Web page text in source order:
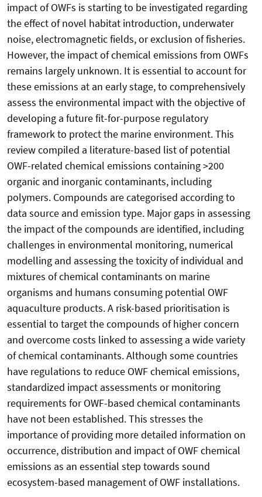
impact of OWFs is starting to be investigated regarding
the effect of novel habitat introduction, underwater
noise, electromagnetic fields, or exclusion of fisheries.
However, the impact of chemical emissions from OWFs
remains largely unknown. It is essential to account for
these emissions at an early stage, to comprehensively
assess the environmental impact with the objective of
developing a future fit-for-purpose regulatory
framework to protect the marine environment. This
review compiled a literature-based list of potential
OWF-related chemical emissions containing >200
organic and inorganic contaminants, including
polymers. Compounds are categorised according to
data source and emission type. Major gaps in assessing
the impact of the compounds are identified, including
challenges in environmental monitoring, numerical
modelling and assessing the toxicity of individual and
mixtures of chemical contaminants on marine
organisms and humans consuming potential OWF
aquaculture products. A risk-based prioritisation is
essential to target the compounds of higher concern
and overcome costs linked to assessing a wide variety
of chemical contaminants. Although some countries
have regulations to reduce OWF chemical emissions,
standardized impact assessments or monitoring
requirements for OWF-based chemical contaminants
have not been established. This stresses the
importance of providing more detailed information on
occurrence, distribution and impact of OWF chemical
emissions as an essential step towards sound
ecosystem-based management of OWF installations.